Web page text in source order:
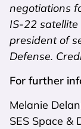
negotiations
IS-22
president of
Defense.
For further
Melanie
SES Space &